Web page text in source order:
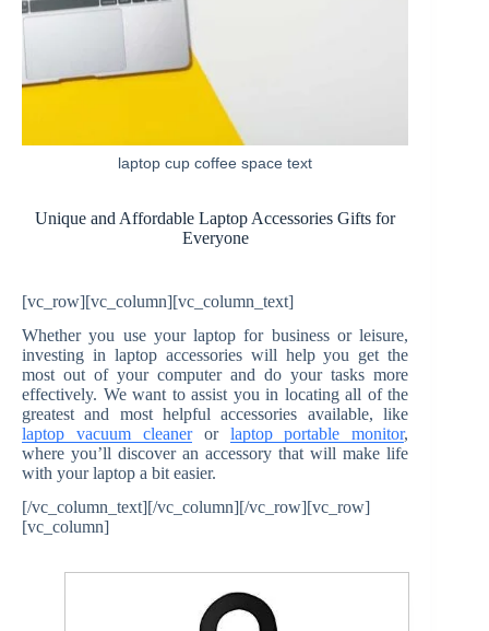
laptop cup coffee space text
Unique and Affordable Laptop Accessories Gifts for
Everyone
[vc_row][vc_column][vc_column_text]
Whether you use your laptop for business or leisure,
investing in laptop accessories will help you get the
most out of your computer and do your tasks more
effectively. We want to assist you in locating all of the
greatest and most helpful accessories available, like
laptop vacuum cleaneror laptop portable monitor,
where you’ll discover an accessory that will make life
with your laptop a bit easier.
[/vc_column_text][/vc_column][/vc_row][vc_row]
[vc_column]